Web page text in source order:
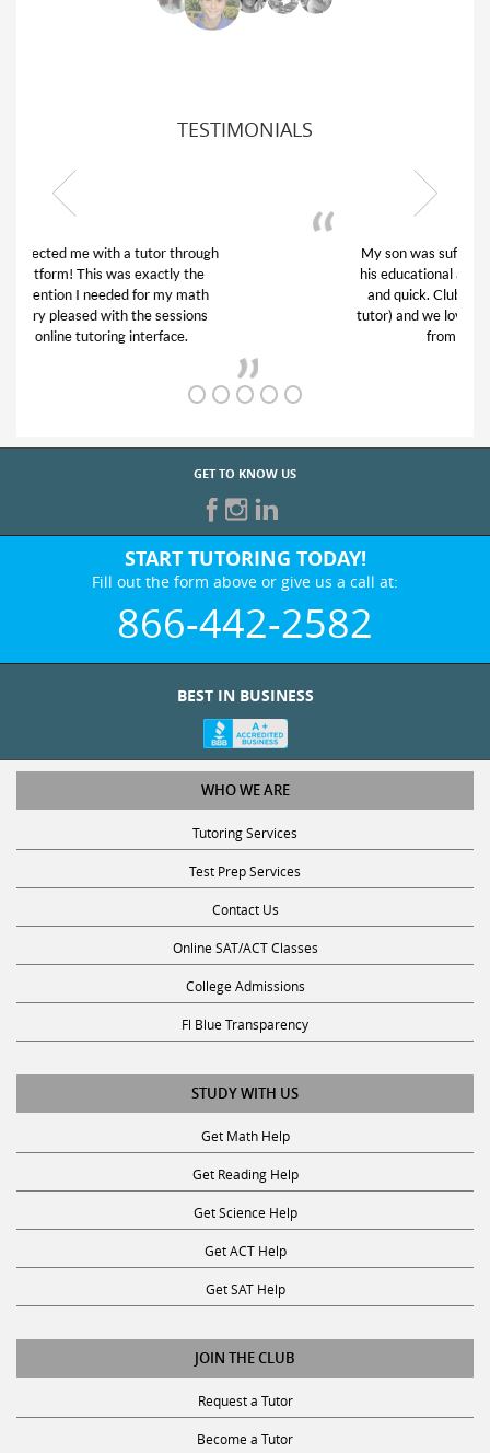
TESTIMONIALS
My son was suffering from low confidence in
his educational abilities. I was in need of help
and quick. Club Z! assigned Charlotte (our
tutor) and we love her! My son’s grades went
from D’s to A’s and B’s.
GET TO KNOW US
START TUTORING TODAY!
Fill out the form above or give us a call at:
866-442-2582
BEST IN BUSINESS
WHO WE ARE
Tutoring Services
Test Prep Services
Contact Us
Online SAT/ACT Classes
College Admissions
Fl Blue Transparency
STUDY WITH US
Get Math Help
Get Reading Help
Get Science Help
Get ACT Help
Get SAT Help
JOIN THE CLUB
Request a Tutor
Become a Tutor